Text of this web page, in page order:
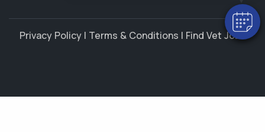
Privacy Policy | Terms & Conditions | Find Vet Jobs